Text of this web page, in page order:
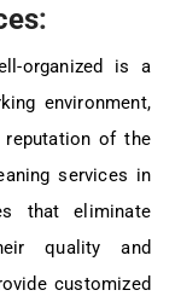
:
organized is a
environment,
reputation of the
services in
that eliminate
quality and
customized